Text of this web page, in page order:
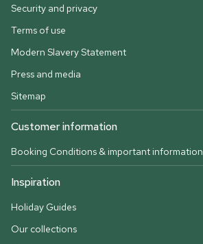
Security and privacy
Terms of use
Modern Slavery Statement
Press and media
Sitemap
Customer information
Booking Conditions & important information
Inspiration
Holiday Guides
Our collections